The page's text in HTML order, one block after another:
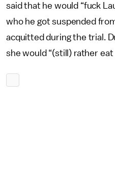
said that he would “fuck
who he got suspended
acquitted during the trial.
she would “(still) rather eat